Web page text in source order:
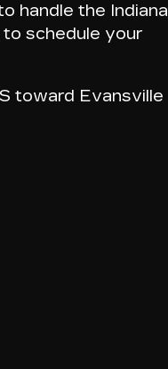
handle the Indiana
schedule your
toward Evansville